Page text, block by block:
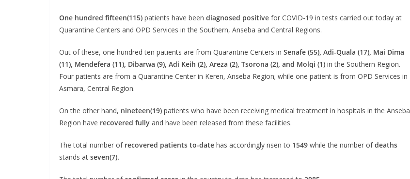
One hundred fifteen(115) patients have been diagnosed positive for COVID-19 in tests carried out today at
Quarantine Centers and OPD Services in the Southern, Anseba and Central Regions.
Out of these, one hundred ten patients are from Quarantine Centers in Senafe (55), Adi-Quala (17), Mai Dima
(11), Mendefera (11), Dibarwa (9), Adi Keih (2), Areza (2), Tsorona (2), and Molqi (1) in the Southern Region.
Four patients are from a Quarantine Center in Keren, Anseba Region; while one patient is from OPD Services in
Asmara, Central Region.
On the other hand, nineteen(19) patients who have been receiving medical treatment in hospitals in the Anseba
Region have recovered fully and have been released from these facilities.
The total number of recovered patients to-date has accordingly risen to 1549 while the number ofdeaths
stands at seven(7).